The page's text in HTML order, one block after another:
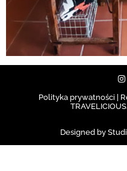
Polityka prywatności |
Designed by